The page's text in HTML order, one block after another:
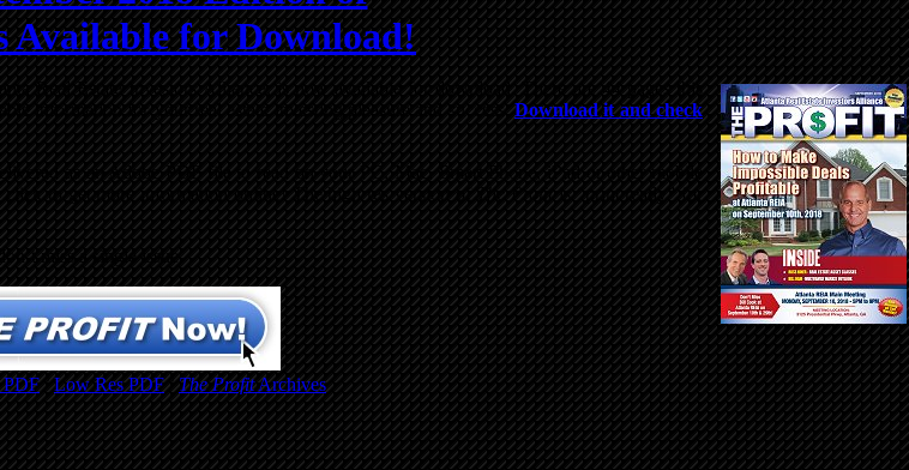
Available for Download!
Real Estate Investors Alliance, is now available for download. There are 44 pages this
information for your real estate investing pleasure and success.Download it and check
as an Adobe PDF file to read on your PC, Mac, Smart Phone, iPad or other mobile
to get more information online! The high res version ofThe Profitis “print ready” for
miss a single issue.
/Low Res PDF/The ProfitArchives